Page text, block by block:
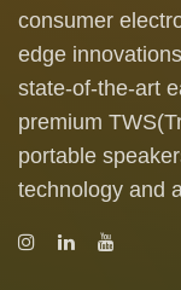
consumer
edge
state-of-the-art
premium
portable
technology and